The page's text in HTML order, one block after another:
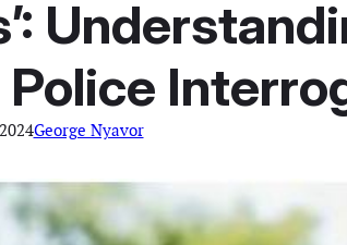
Police
George Nyavor